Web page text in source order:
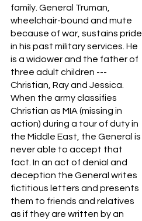
family. General Truman,
wheelchair-bound and mute
because of war, sustains pride
in his past military services. He
is a widower and the father of
three adult children ---
Christian, Ray and Jessica.
When the army classifies
Christian as MIA (missing in
action) during a tour of duty in
the Middle East, the General is
never able to accept that
fact. In an act of denial and
deception the General writes
fictitious letters and presents
them to friends and relatives
as if they are written by an